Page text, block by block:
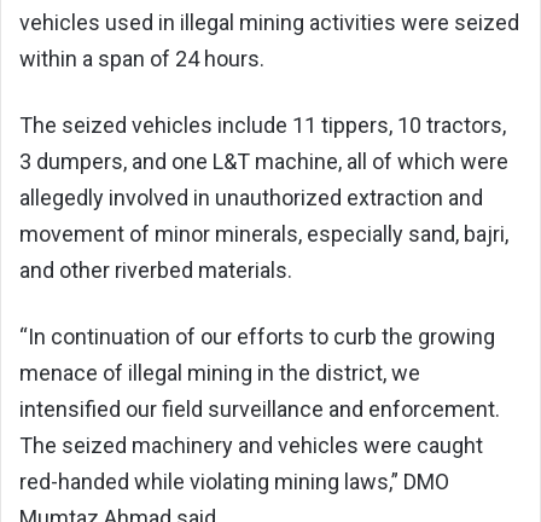
vehicles used in illegal mining activities were seized
within a span of 24 hours.
The seized vehicles include 11 tippers, 10 tractors,
3 dumpers, and one L&T machine, all of which were
allegedly involved in unauthorized extraction and
movement of minor minerals, especially sand, bajri,
and other riverbed materials.
“In continuation of our efforts to curb the growing
menace of illegal mining in the district, we
intensified our field surveillance and enforcement.
The seized machinery and vehicles were caught
red-handed while violating mining laws,” DMO